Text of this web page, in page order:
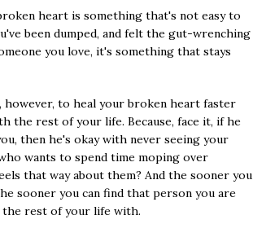
heart is something that's not easy to
been dumped, and felt the gut-wrenching
you love, it's something that stays
however, to heal your broken heart faster
the rest of your life. Because, face it, if he
then he's okay with never seeing your
wants to spend time moping over
that way about them? And the sooner you
sooner you can find that person you are
the rest of your life with.